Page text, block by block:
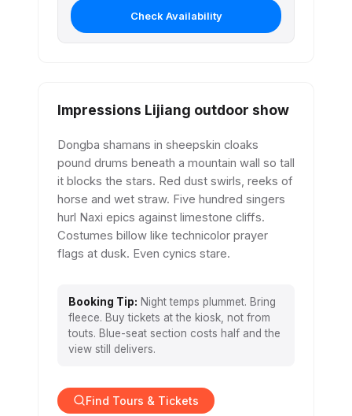
Check Availability
Impressions Lijiang outdoor show
Dongba shamans in sheepskin cloaks
pound drums beneath a mountain wall so tall
it blocks the stars. Red dust swirls, reeks of
horse and wet straw. Five hundred singers
hurl Naxi epics against limestone cliffs.
Costumes billow like technicolor prayer
flags at dusk. Even cynics stare.
Booking Tip: Night temps plummet. Bring
fleece. Buy tickets at the kiosk, not from
touts. Blue-seat section costs half and the
view still delivers.
Find Tours & Tickets